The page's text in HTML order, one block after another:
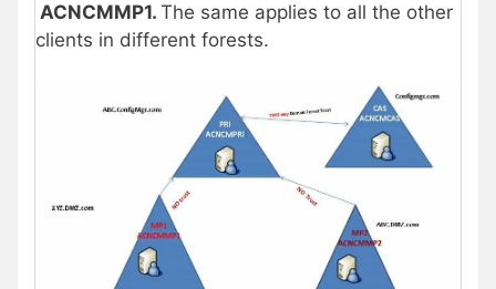
ACNCMMP1. The same applies to all the other
clients in different forests.